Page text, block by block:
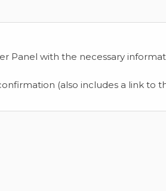
Panel with the necessary
(also includes a link to